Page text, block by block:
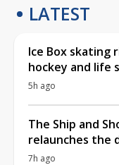
LATEST
Ice Box skating
hockey and life
5h ago
The Ship and
relaunches the
7h ago